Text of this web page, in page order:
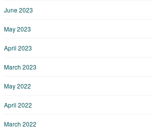
June 2023
May 2023
April 2023
March 2023
May 2022
April 2022
March 2022